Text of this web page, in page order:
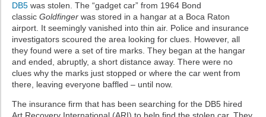
DB5 was stolen. The “gadget car” from 1964 Bond
classic Goldfinger was stored in a hangar at a Boca Raton
airport. It seemingly vanished into thin air. Police and insurance
investigators scoured the area looking for clues. However, all
they found were a set of tire marks. They began at the hangar
and ended, abruptly, a short distance away. There were no
clues why the marks just stopped or where the car went from
there, leaving everyone baffled – until now.
The insurance firm that has been searching for the DB5 hired